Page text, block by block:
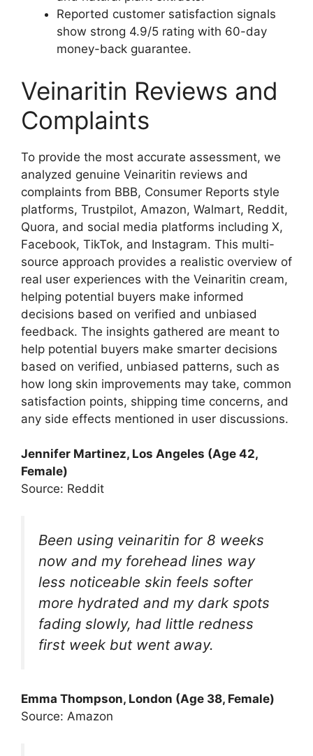
Reported customer satisfaction signals
show strong 4.9/5 rating with 60-day
money-back guarantee.​
Veinaritin Reviews and
Complaints
To provide the most accurate assessment, we
analyzed genuine Veinaritin reviews and
complaints from BBB, Consumer Reports style
platforms, Trustpilot, Amazon, Walmart, Reddit,
Quora, and social media platforms including X,
Facebook, TikTok, and Instagram. This multi-
source approach provides a realistic overview of
real user experiences with the Veinaritin cream,
helping potential buyers make informed
decisions based on verified and unbiased
feedback. The insights gathered are meant to
help potential buyers make smarter decisions
based on verified, unbiased patterns, such as
how long skin improvements may take, common
satisfaction points, shipping time concerns, and
any side effects mentioned in user discussions.​
Jennifer Martinez, Los Angeles (Age 42,
Female)
Source: Reddit
Been using veinaritin for 8 weeks
now and my forehead lines way
less noticeable skin feels softer
more hydrated and my dark spots
fading slowly, had little redness
first week but went away.
Emma Thompson, London (Age 38, Female)
Source: Amazon